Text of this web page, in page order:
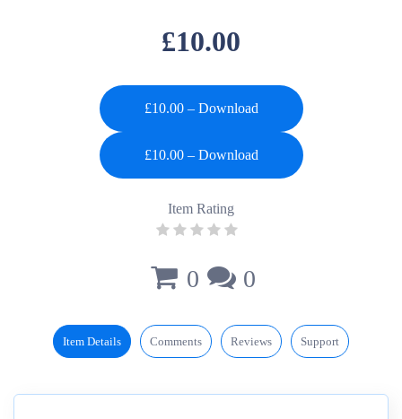
£10.00
£10.00 – Download
Item Rating
0 0
Item Details Comments Reviews Support